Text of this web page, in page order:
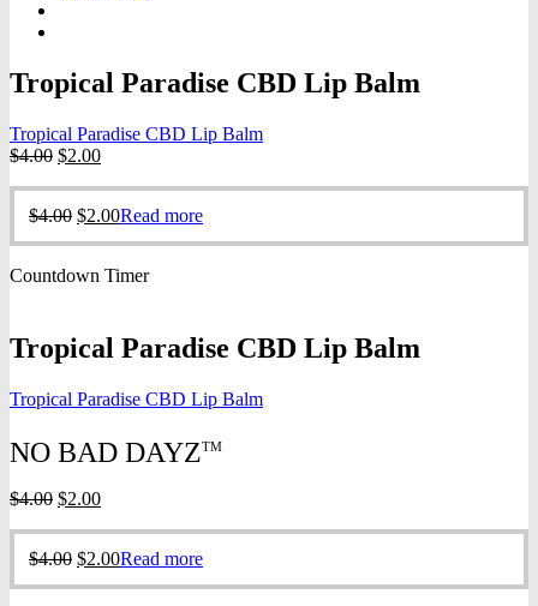
Tropical Paradise CBD Lip Balm
Tropical Paradise CBD Lip Balm
$4.00 Original
was:
$4.00.
$2.00Current
is:
$2.00.
$4.00 Original
$4.00.
$2.00Current
$2.00.
Read more
Countdown Timer
Tropical Paradise CBD Lip Balm
Tropical Paradise CBD Lip Balm
NO BAD DAYZTM
$4.00 Original
was:
$4.00.
$2.00Current
is:
$2.00.
$4.00 Original
$2.00Current
Read more